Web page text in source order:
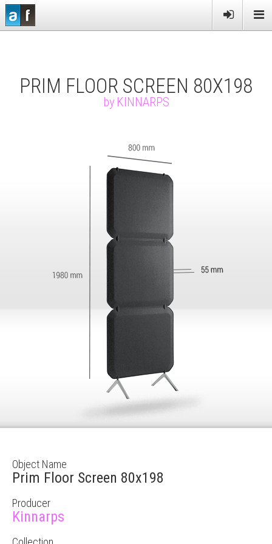
MORE
NEWS
PRIM FLOOR SCREEN 80X198
by KINNARPS
Object Name
Prim Floor Screen 80x198
Producer
Kinnarps